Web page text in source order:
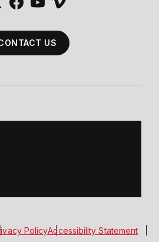
US
PolicyAccessibility Statement